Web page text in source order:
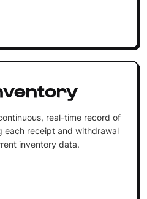
real-time record of
each receipt and withdrawal
inventory data.